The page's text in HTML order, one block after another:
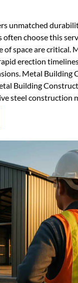
unmatched
often choose this
of space are
erection
Metal
Building
steel construction